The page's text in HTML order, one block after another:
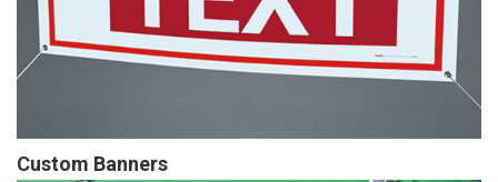
Custom Banners